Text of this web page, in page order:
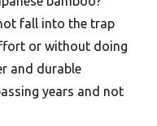
fall into the trap
or without doing
and durable
years and not